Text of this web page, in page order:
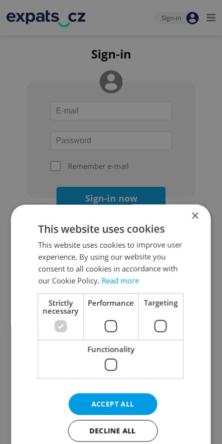
Sign-in
Sign-in
Remember e-mail
Sign-in now
Continue with Google
Continue with Apple
Continue with Seznam
Continue with Facebook
Create a new e-mail account
×
This website uses cookies
This website uses cookies to improve user
experience. By using our website you
consent to all cookies in accordance with
our Cookie Policy. Read more
Strictly
necessary
Performance Targeting
Functionality
ACCEPT ALL
DECLINE ALL